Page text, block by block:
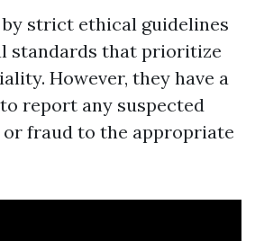
by strict ethical guidelines
standards that prioritize
However, they have a
report any suspected
fraud to the appropriate